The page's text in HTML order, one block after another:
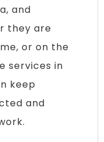
and
they are
or on the
services in
keep
and